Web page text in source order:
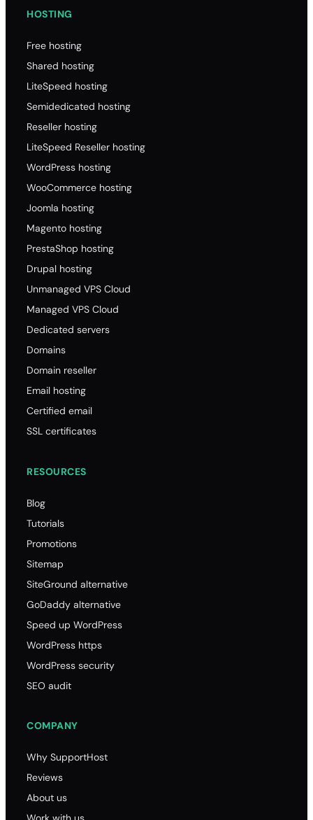
HOSTING
Free hosting
Shared hosting
LiteSpeed hosting
Semidedicated hosting
Reseller hosting
LiteSpeed Reseller hosting
WordPress hosting
WooCommerce hosting
Joomla hosting
Magento hosting
PrestaShop hosting
Drupal hosting
Unmanaged VPS Cloud
Managed VPS Cloud
Dedicated servers
Domains
Domain reseller
Email hosting
Certified email
SSL certificates
RESOURCES
Blog
Tutorials
Promotions
Sitemap
SiteGround alternative
GoDaddy alternative
Speed up WordPress
WordPress https
WordPress security
SEO audit
COMPANY
Why SupportHost
Reviews
About us